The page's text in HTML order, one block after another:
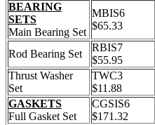
BEARING
SETS
Main Bearing Set
MBIS6
$65.33
Rod Bearing Set
RBIS7
$55.95
Thrust Washer
Set
TWC3
$11.88
GASKETS
Full Gasket Set
CGSIS6
$171.32